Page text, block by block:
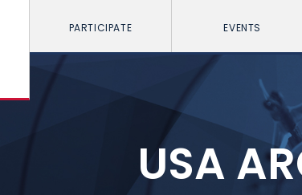
PARTICIPATE EVENTS
USA